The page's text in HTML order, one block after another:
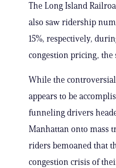
The Long Island
also saw ridership
15%, respectively,
congestion pricing, the
While the
appears to be
funneling drivers
Manhattan onto mass
riders bemoaned that
congestion crisis of